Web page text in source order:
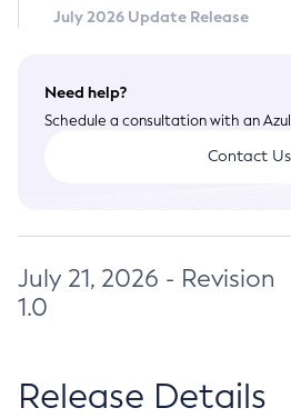
July 2026 Update Release
Need help?
Schedule a consultation with an
Contact Us
July 21, 2026 - Revision
1.0
Release Details